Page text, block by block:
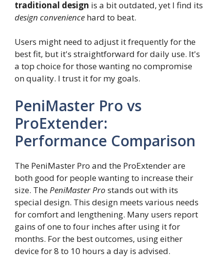
traditional design is a bit outdated, yet I find its
design convenience hard to beat.
Users might need to adjust it frequently for the
best fit, but it's straightforward for daily use. It's
a top choice for those wanting no compromise
on quality. I trust it for my goals.
PeniMaster Pro vs
ProExtender:
Performance Comparison
The PeniMaster Pro and the ProExtender are
both good for people wanting to increase their
size. The PeniMaster Pro stands out with its
special design. This design meets various needs
for comfort and lengthening. Many users report
gains of one to four inches after using it for
months. For the best outcomes, using either
device for 8 to 10 hours a day is advised.